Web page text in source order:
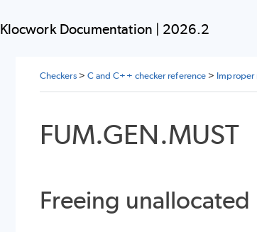
Klocwork Documentation | 2026.2
Checkers> C and C++ checker reference > Improper
FUM.GEN.MUST
Freeing